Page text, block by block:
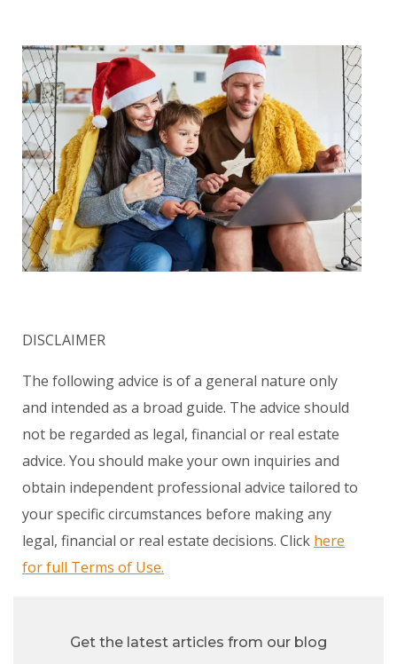
DISCLAIMER
The following advice is of a general nature only
and intended as a broad guide. The advice should
not be regarded as legal, financial or real estate
advice. You should make your own inquiries and
obtain independent professional advice tailored to
your specific circumstances before making any
legal, financial or real estate decisions. Click here
for full Terms of Use.
Get the latest articles from our blog